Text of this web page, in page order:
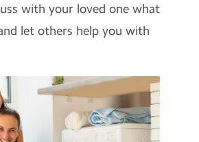
with your loved one what
let others help you with